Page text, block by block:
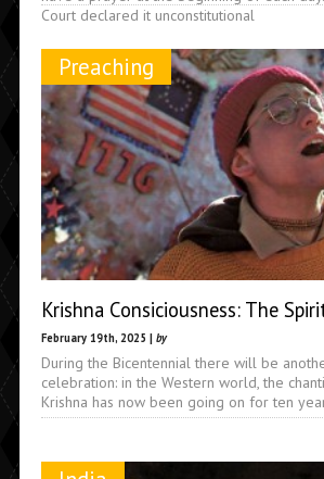
Court declared it unconstitutional
Preaching
Krishna Consiciousness: The
February 19th, 2025 | by
During the Bicentennial there will be
celebration: in the Western world, the
Krishna has now been going on for ten